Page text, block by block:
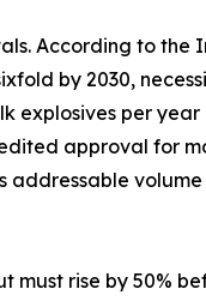
According to the
by 2030,
explosives per
approval for
addressable
rise by 50%